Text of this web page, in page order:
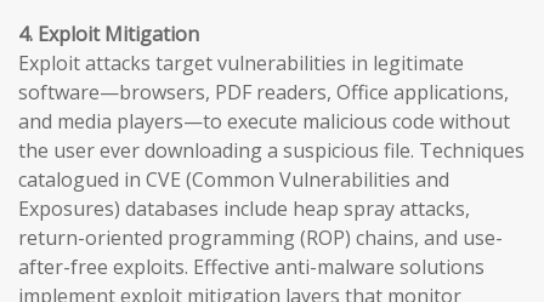
4. Exploit Mitigation
Exploit attacks target vulnerabilities in legitimate
software—browsers, PDF readers, Office applications,
and media players—to execute malicious code without
the user ever downloading a suspicious file. Techniques
catalogued in CVE (Common Vulnerabilities and
Exposures) databases include heap spray attacks,
return-oriented programming (ROP) chains, and use-
after-free exploits. Effective anti-malware solutions
implement exploit mitigation layers that monitor